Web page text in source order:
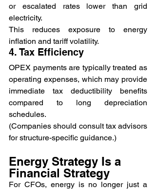
or escalated rates lower than grid
electricity.
This reduces exposure to energy
inflation and tariff volatility.
4. Tax Efficiency
OPEX payments are typically treated as
operating expenses, which may provide
immediate tax deductibility benefits
compared to long depreciation
schedules.
(Companies should consult tax advisors
for structure-specific guidance.)
Energy Strategy Is a
Financial Strategy
For CFOs, energy is no longer just a